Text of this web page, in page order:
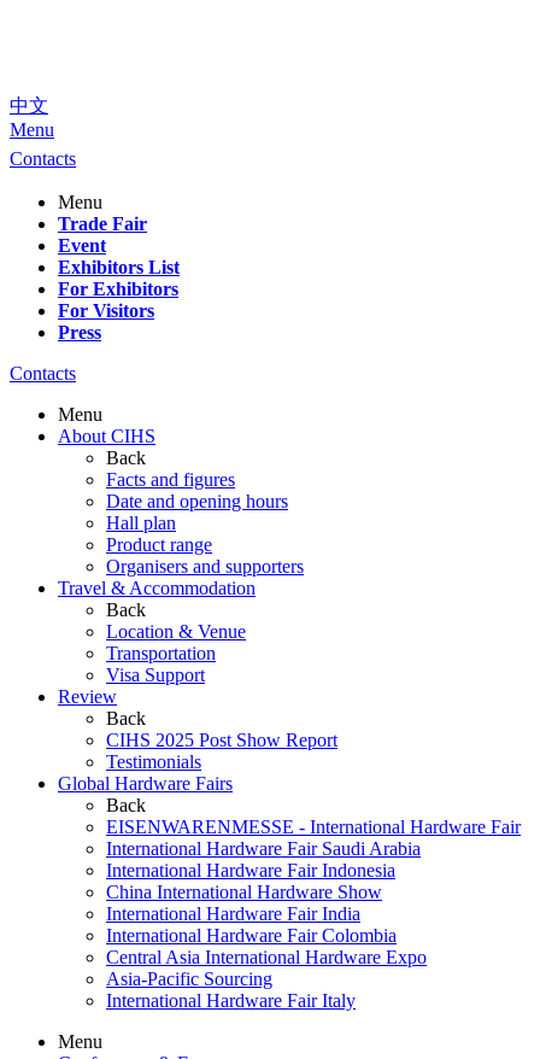
中文
Menu
Contacts
Menu
Trade Fair
Event
Exhibitors List
For Exhibitors
For Visitors
Press
Contacts
Menu
About CIHS
Back
Facts and figures
Date and opening hours
Hall plan
Product range
Organisers and supporters
Travel & Accommodation
Back
Location & Venue
Transportation
Visa Support
Review
Back
CIHS 2025 Post Show Report
Testimonials
Global Hardware Fairs
Back
EISENWARENMESSE - International Hardware Fair
International Hardware Fair Saudi Arabia
International Hardware Fair Indonesia
China International Hardware Show
International Hardware Fair India
International Hardware Fair Colombia
Central Asia International Hardware Expo
Asia-Pacific Sourcing
International Hardware Fair Italy
Menu